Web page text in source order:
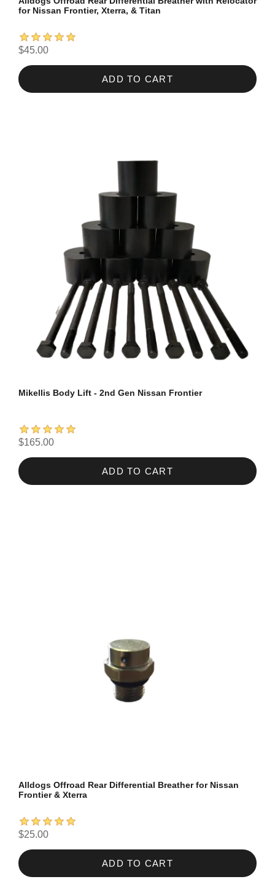
for Nissan Frontier, Xterra, & Titan
$45.00
ADD TO CART
Mikellis Body Lift - 2nd Gen Nissan Frontier
$165.00
ADD TO CART
Alldogs Offroad Rear Differential Breather for Nissan
Frontier & Xterra
$25.00
ADD TO CART